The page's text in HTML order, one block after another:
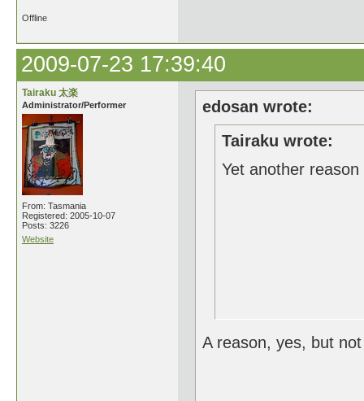
Offline
2009-07-23 17:39:40
Tairaku 太楽
Administrator/Performer
From: Tasmania
Registered: 2005-10-07
Posts: 3226
Website
edosan wrote:
Tairaku wrote:
Yet another
A reason, yes, but